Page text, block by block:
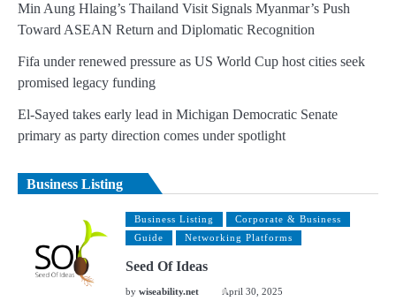
Min Aung Hlaing’s Thailand Visit Signals Myanmar’s Push
Toward ASEAN Return and Diplomatic Recognition
Fifa under renewed pressure as US World Cup host cities seek
promised legacy funding
El-Sayed takes early lead in Michigan Democratic Senate
primary as party direction comes under spotlight
Business Listing
Business Listing
Corporate & Business
Guide
Networking Platforms
Seed Of Ideas
bywiseability.net April 30, 2025